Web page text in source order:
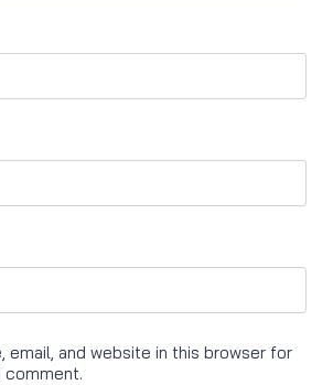
email, and website in this browser for
comment.